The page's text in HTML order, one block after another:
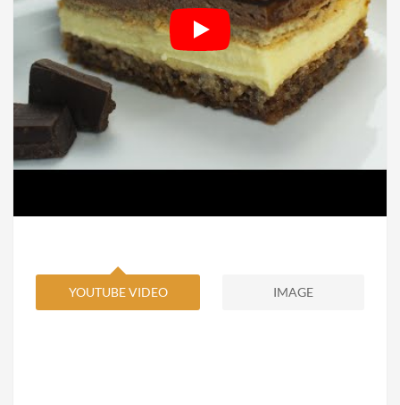
YOUTUBE VIDEO IMAGE